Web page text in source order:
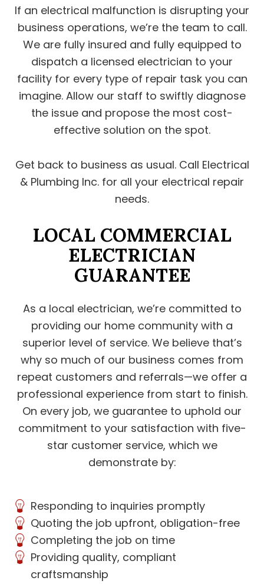
If an electrical malfunction is disrupting your
business operations, we’re the team to call.
We are fully insured and fully equipped to
dispatch a licensed electrician to your
facility for every type of repair task you can
imagine. Allow our staff to swiftly diagnose
the issue and propose the most cost-
effective solution on the spot.
Get back to business as usual. Call Electrical
& Plumbing Inc. for all your electrical repair
needs.
LOCAL COMMERCIAL
ELECTRICIAN
GUARANTEE
As a local electrician, we’re committed to
providing our home community with a
superior level of service. We believe that’s
why so much of our business comes from
repeat customers and referrals—we offer a
professional experience from start to finish.
On every job, we guarantee to uphold our
commitment to your satisfaction with five-
star customer service, which we
demonstrate by:
Responding to inquiries promptly
Quoting the job upfront, obligation-free
Completing the job on time
Providing quality, compliant
craftsmanship